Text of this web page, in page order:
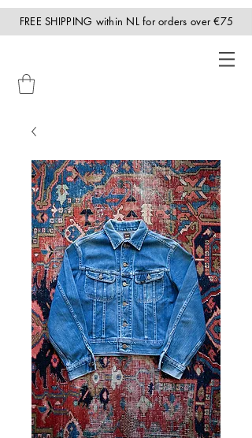
FREE SHIPPING within NL for orders over €75